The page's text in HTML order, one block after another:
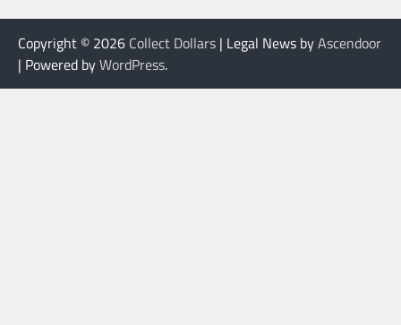
Copyright © 2026 Collect Dollars | Legal News byAscendoor
| Powered byWordPress.